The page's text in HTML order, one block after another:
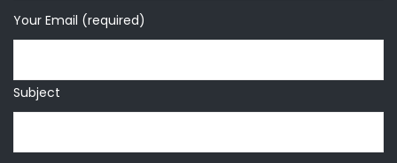
Your Email (required)
Subject